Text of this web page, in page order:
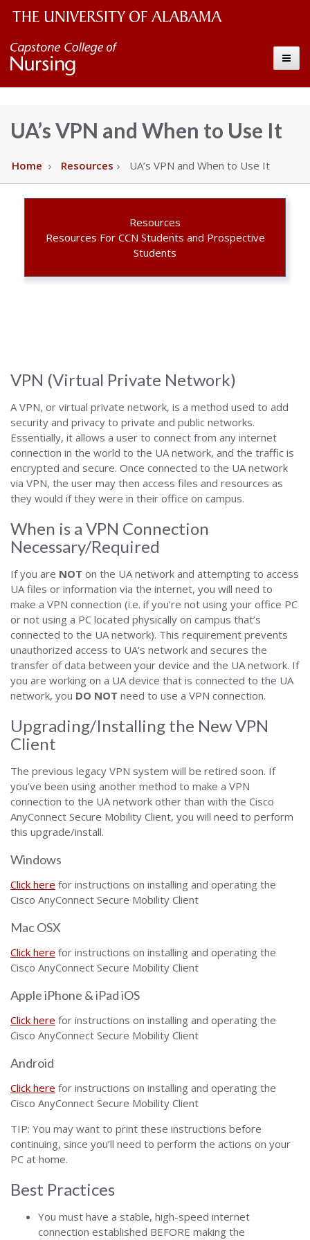
The
University
of
Wordmark
College
of
Nursing
–
The
University
UA’s VPN and When to Use It
Home Resources UA’s VPN and When to Use It
Resources
Resources For CCN Students and Prospective
Students
VPN (Virtual Private Network)
A VPN, or virtual private network, is a method used to add
security and privacy to private and public networks.
Essentially, it allows a user to connect from any internet
connection in the world to the UA network, and the traffic is
encrypted and secure. Once connected to the UA network
via VPN, the user may then access files and resources as
they would if they were in their office on campus.
When is a VPN Connection
Necessary/Required
If you are NOT on the UA network and attempting to access
UA files or information via the internet, you will need to
make a VPN connection (i.e. if you’re not using your office PC
or not using a PC located physically on campus that’s
connected to the UA network). This requirement prevents
unauthorized access to UA’s network and secures the
transfer of data between your device and the UA network. If
you are working on a UA device that is connected to the UA
network, you DO NOT need to use a VPN connection.
Upgrading/Installing the New VPN
Client
The previous legacy VPN system will be retired soon. If
you’ve been using another method to make a VPN
connection to the UA network other than with the Cisco
AnyConnect Secure Mobility Client, you will need to perform
this upgrade/install.
Windows
Click here for instructions on installing and operating the
Cisco AnyConnect Secure Mobility Client
Mac OSX
Click here for instructions on installing and operating the
Cisco AnyConnect Secure Mobility Client
Apple iPhone & iPad iOS
Click here for instructions on installing and operating the
Cisco AnyConnect Secure Mobility Client
Android
Click here for instructions on installing and operating the
Cisco AnyConnect Secure Mobility Client
TIP: You may want to print these instructions before
continuing, since you’ll need to perform the actions on your
PC at home.
Best Practices
You must have a stable, high-speed internet
connection established BEFORE making the